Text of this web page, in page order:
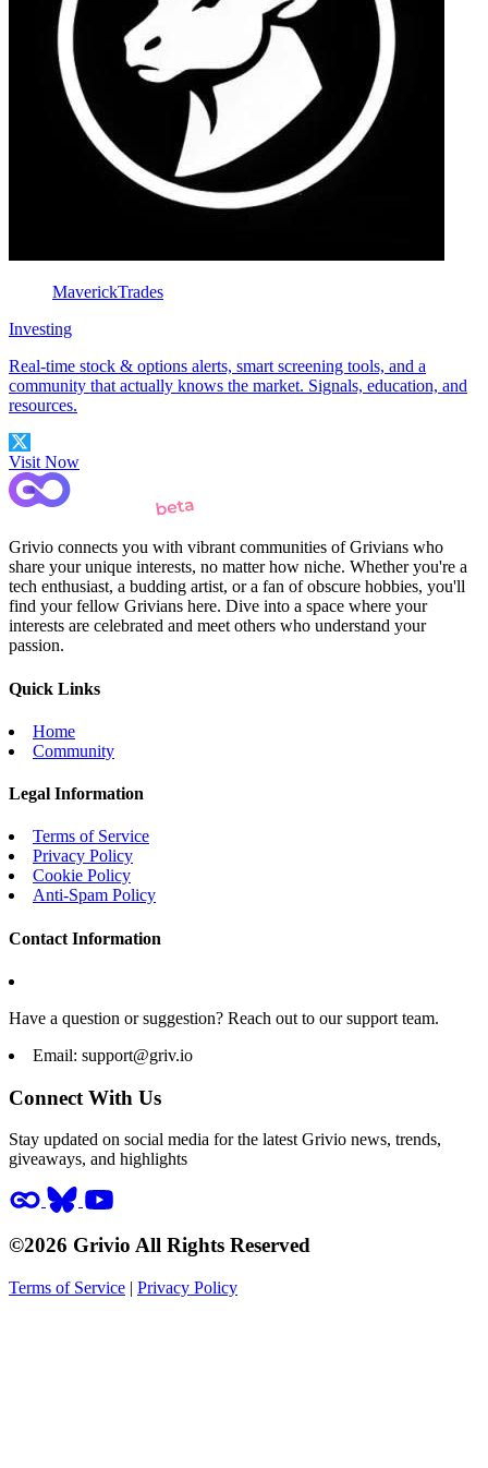
MaverickTrades
Investing
Real-time stock & options alerts, smart screening tools, and a
community that actually knows the market. Signals, education, and
resources.
Visit Now
Grivio connects you with vibrant communities of Grivians who
share your unique interests, no matter how niche. Whether you're a
tech enthusiast, a budding artist, or a fan of obscure hobbies, you'll
find your fellow Grivians here. Dive into a space where your
interests are celebrated and meet others who understand your
passion.
Quick Links
Home
Community
Legal Information
Terms of Service
Privacy Policy
Cookie Policy
Anti-Spam Policy
Contact Information
Have a question or suggestion? Reach out to our support team.
Email: support@griv.io
Connect With Us
Stay updated on social media for the latest Grivio news, trends,
giveaways, and highlights
©2026 Grivio All Rights Reserved
Terms of Service | Privacy Policy